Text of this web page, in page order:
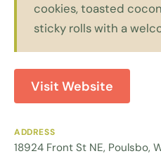
cookies, toasted
sticky rolls with a
Visit Website
ADDRESS
18924 Front St NE, Poulsbo,